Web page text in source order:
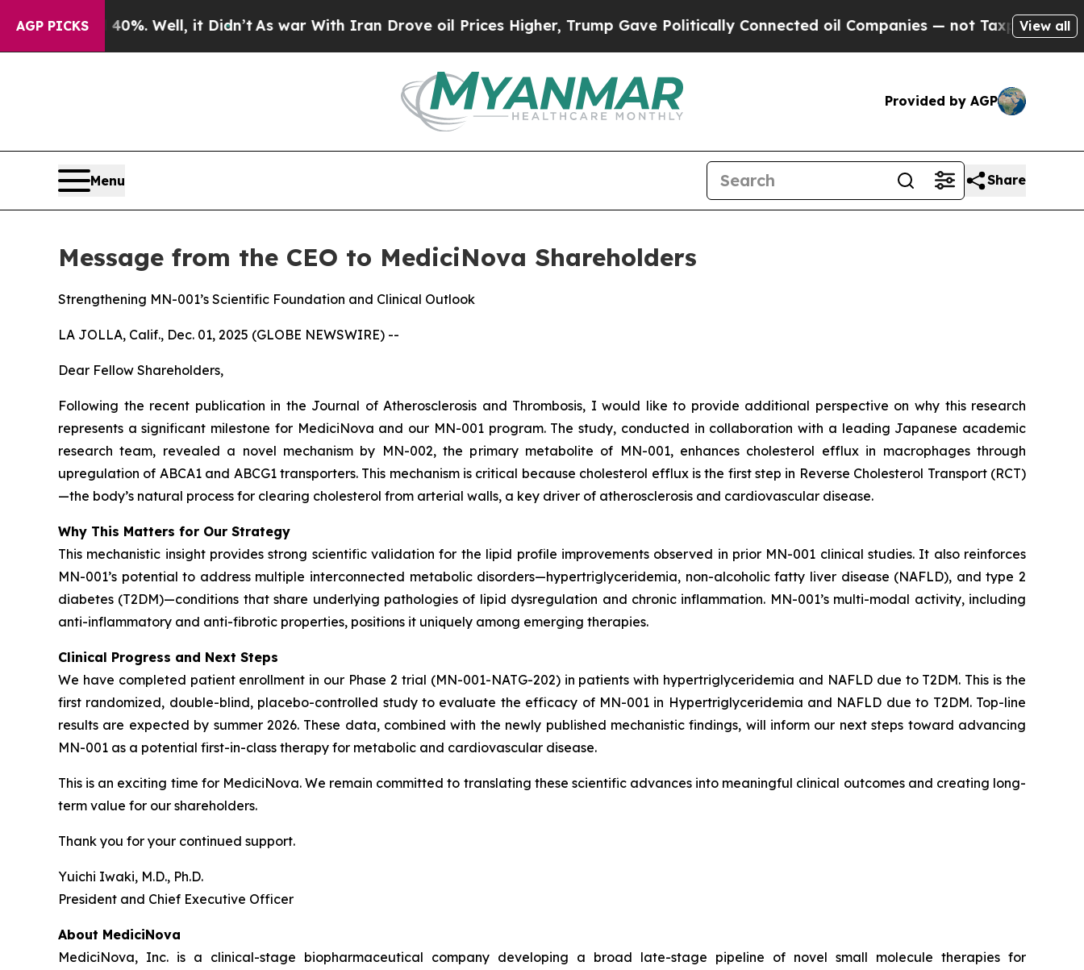
AGP PICKS
40%. Well, it Didn’tAs war With Iran Drove oil Prices Higher, Trump Gave Politically Connected oil Companies — not Taxpayers — theView all
Provided by AGP
Menu Share
Message from the CEO to MediciNova Shareholders
Strengthening MN-001’s Scientific Foundation and Clinical Outlook
LA JOLLA, Calif., Dec. 01, 2025 (GLOBE NEWSWIRE) --
Dear Fellow Shareholders,
Following the recent publication in the Journal of Atherosclerosis and Thrombosis, I would like to provide additional perspective on why this research
represents a significant milestone for MediciNova and our MN-001 program. The study, conducted in collaboration with a leading Japanese academic
research team, revealed a novel mechanism by MN-002, the primary metabolite of MN-001, enhances cholesterol efflux in macrophages through
upregulation of ABCA1 and ABCG1 transporters. This mechanism is critical because cholesterol efflux is the first step in Reverse Cholesterol Transport (RCT)
—the body’s natural process for clearing cholesterol from arterial walls, a key driver of atherosclerosis and cardiovascular disease.
Why This Matters for Our Strategy
This mechanistic insight provides strong scientific validation for the lipid profile improvements observed in prior MN-001 clinical studies. It also reinforces
MN-001’s potential to address multiple interconnected metabolic disorders—hypertriglyceridemia, non-alcoholic fatty liver disease (NAFLD), and type 2
diabetes (T2DM)—conditions that share underlying pathologies of lipid dysregulation and chronic inflammation. MN-001’s multi-modal activity, including
anti-inflammatory and anti-fibrotic properties, positions it uniquely among emerging therapies.
Clinical Progress and Next Steps
We have completed patient enrollment in our Phase 2 trial (MN-001-NATG-202) in patients with hypertriglyceridemia and NAFLD due to T2DM. This is the
first randomized, double-blind, placebo-controlled study to evaluate the efficacy of MN-001 in Hypertriglyceridemia and NAFLD due to T2DM. Top-line
results are expected by summer 2026. These data, combined with the newly published mechanistic findings, will inform our next steps toward advancing
MN-001 as a potential first-in-class therapy for metabolic and cardiovascular disease.
This is an exciting time for MediciNova. We remain committed to translating these scientific advances into meaningful clinical outcomes and creating long-
term value for our shareholders.
Thank you for your continued support.
Yuichi Iwaki, M.D., Ph.D.
President and Chief Executive Officer
About MediciNova
MediciNova, Inc. is a clinical-stage biopharmaceutical company developing a broad late-stage pipeline of novel small molecule therapies for